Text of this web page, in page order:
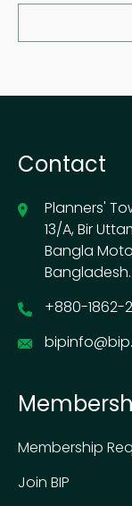
Contact
Planners'
13/A, Bir
Bangla
Bangladesh.
+880-1862-
Membership
Join BIP